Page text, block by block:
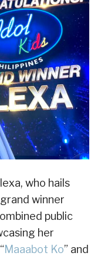
who hails
winner
public
her
Maaabot Ko” and